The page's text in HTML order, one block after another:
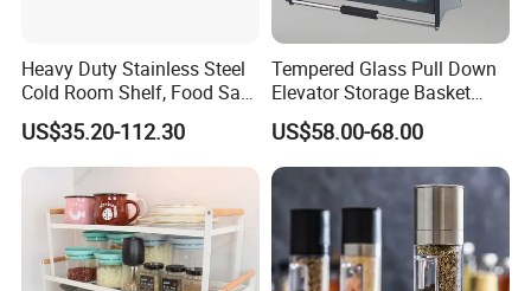
Heavy Duty Stainless Steel
Cold Room Shelf, Food Safe
Storage Rack, Factory Direct
Supply Low Cost
US$35.20-112.30
Tempered Glass Pull Down
Elevator Storage Basket
Kitchen Lift Down Organizer
US$58.00-68.00